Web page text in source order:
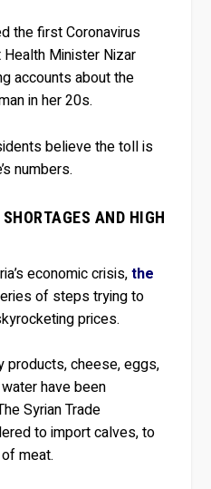
the first Coronavirus
Minister Nizar
accounts about the
in her 20s.
believe the toll is
numbers.
AND HIGH
economic crisis,the
of steps trying to
prices.
products, cheese, eggs,
have been
Syrian Trade
to import calves, to
meat.